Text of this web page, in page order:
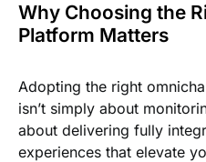
Why Choosing the
Platform Matters
Adopting the right
isn’t simply about
about delivering fully
experiences that elevate